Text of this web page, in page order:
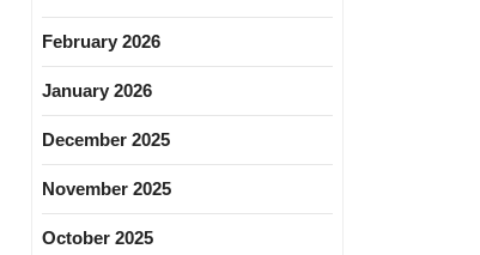
February 2026
January 2026
December 2025
November 2025
October 2025